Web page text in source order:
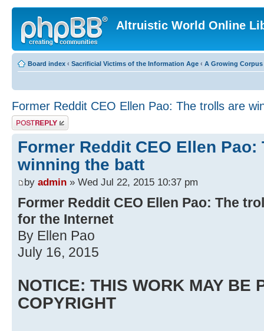
Altruistic World Online
Board index ‹ Sacrificial Victims of the Information Age ‹ A Growing
Former Reddit CEO Ellen Pao: The trolls are
Post a reply
Former Reddit CEO Ellen
winning the batt
by admin » Wed Jul 22, 2015 10:37 pm
Former Reddit CEO Ellen Pao: The
for the Internet
By Ellen Pao
July 16, 2015
NOTICE: THIS WORK MAY BE
COPYRIGHT